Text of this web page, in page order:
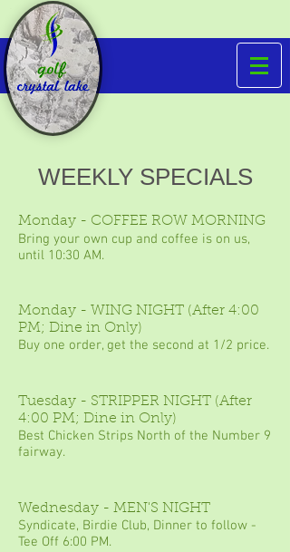
WEEKLY SPECIALS
Monday - COFFEE ROW MORNING
Bring your own cup and coffee is on us,
until 10:30 AM.
Monday - WING NIGHT (After 4:00
PM; Dine in Only)
Buy one order, get the second at 1/2 price.
Tuesday - STRIPPER NIGHT (After
4:00 PM; Dine in Only)
Best Chicken Strips North of the Number 9
fairway.
Wednesday - MEN'S NIGHT
Syndicate, Birdie Club, Dinner to follow -
Tee Off 6:00 PM.